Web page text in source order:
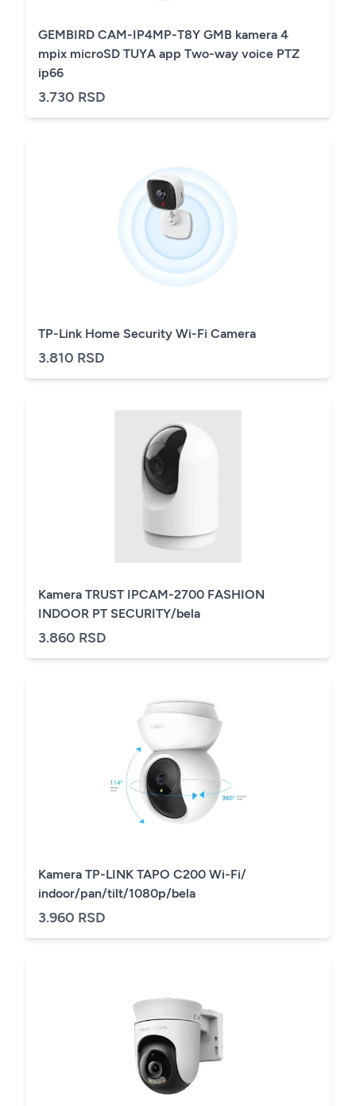
GEMBIRD CAM-IP4MP-T8Y GMB kamera 4
mpix microSD TUYA app Two-way voice PTZ
ip66
3.730 RSD
TP-Link Home Security Wi-Fi Camera
3.810 RSD
Kamera TRUST IPCAM-2700 FASHION
INDOOR PT SECURITY/bela
3.860 RSD
Kamera TP-LINK TAPO C200 Wi-Fi/
indoor/pan/tilt/1080p/bela
3.960 RSD